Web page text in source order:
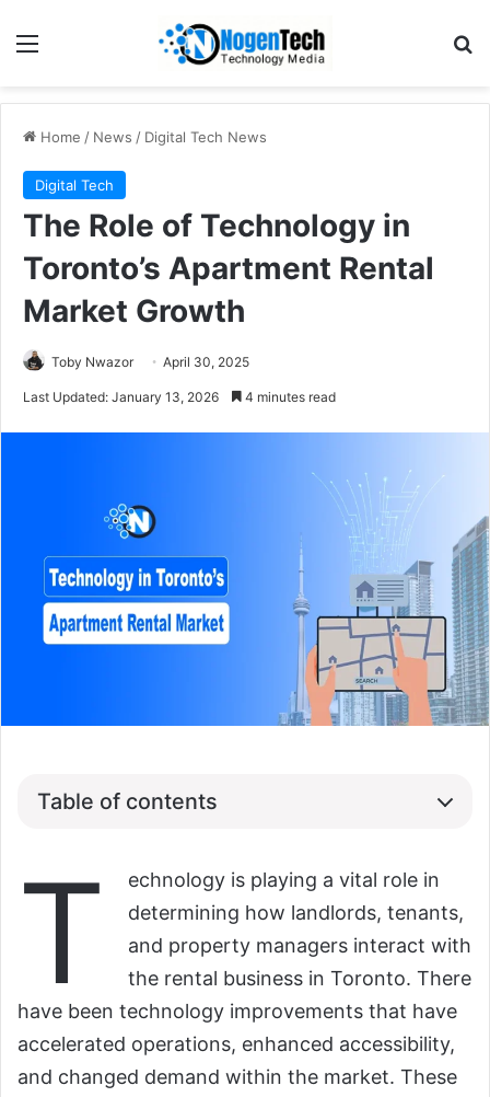
Home / News / Digital Tech News
Digital Tech
The Role of Technology in
Toronto’s Apartment Rental
Market Growth
Toby Nwazor April 30, 2025
Last Updated: January 13, 2026 4 minutes read
Table of contents
T
echnology is playing a vital role in
determining how landlords, tenants,
and property managers interact with
the rental business in Toronto. There
have been technology improvements that have
accelerated operations, enhanced accessibility,
and changed demand within the market. These